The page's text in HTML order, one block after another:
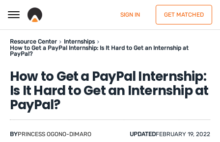
SIGN IN GET MATCHED
Resource Center
Internships
How to Get a PayPal Internship: Is It Hard to Get an Internship at
PayPal?
How to Get a PayPal Internship:
Is It Hard to Get an Internship at
PayPal?
BYPRINCESS OGONO-DIMARO UPDATEDFEBRUARY 19, 2022